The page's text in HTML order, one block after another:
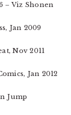
– Viz Shonen
Jan 2009
Nov 2011
Jan 2012
Jump